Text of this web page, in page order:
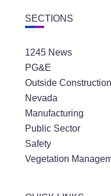
SECTIONS
1245 News
PG&E
Outside Construction
Nevada
Manufacturing
Public Sector
Safety
Vegetation